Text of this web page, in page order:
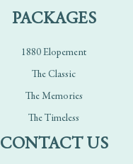
PACKAGES
1880 Elopement
The Classic
The Memories
The Timeless
CONTACT US